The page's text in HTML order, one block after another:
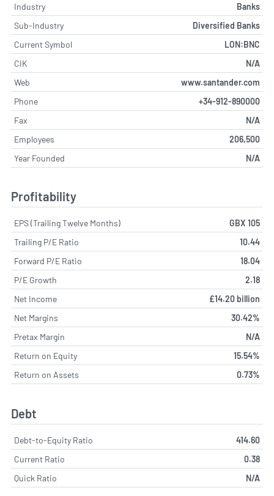
Industry
Banks
Sub-Industry
Diversified Banks
Current Symbol
LON:BNC
CIK
N/A
Web
www.santander.com
Phone
+34-912-890000
Fax
N/A
Employees
206,500
Year Founded
N/A
Profitability
EPS (Trailing Twelve Months)
GBX 105
Trailing P/E Ratio
10.44
Forward P/E Ratio
18.04
P/E Growth
2.18
Net Income
£14.20 billion
Net Margins
30.42%
Pretax Margin
N/A
Return on Equity
15.54%
Return on Assets
0.73%
Debt
Debt-to-Equity Ratio
414.60
Current Ratio
0.38
Quick Ratio
N/A